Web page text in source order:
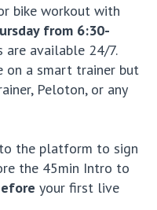
bike workout with
from 6:30-
are available 24/7.
on a smart trainer but
Peloton, or any
the platform to sign
the 45min Intro to
your first live